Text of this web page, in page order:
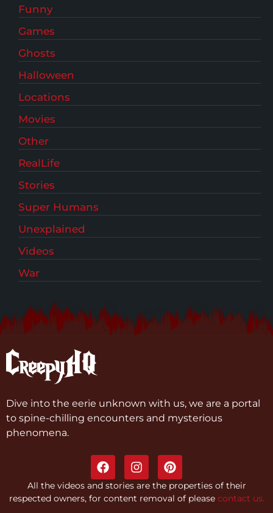
Funny
Games
Ghosts
Halloween
Locations
Movies
Other
RealLife
Stories
Super Humans
Unexplained
Videos
War
Dive into the eerie unknown with us, we are a portal
to spine-chilling encounters and mysterious
phenomena.
All the videos and stories are the properties of their
respected owners, for content removal of please contact us.